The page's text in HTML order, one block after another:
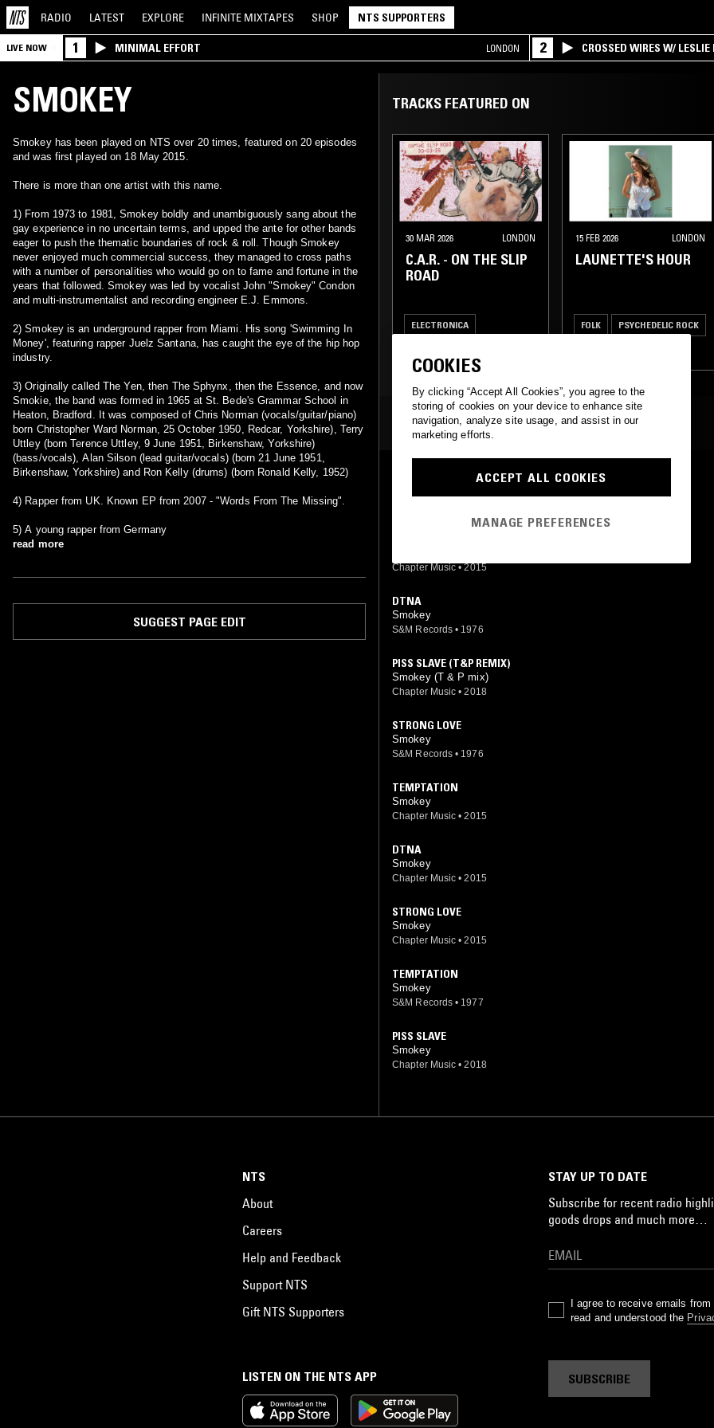
RADIO LATEST EXPLORE INFINITE MIXTAPES SHOP NTS SUPPORTERS
LIVE NOW 1 MINIMAL EFFORT LONDON 2 CROSSED WIRES W/ LESLIE
SMOKEY
Smokey has been played on NTS over 20 times, featured on 20 episodes
and was first played on 18 May 2015.
There is more than one artist with this name.
1) From 1973 to 1981, Smokey boldly and unambiguously sang about the
gay experience in no uncertain terms, and upped the ante for other bands
eager to push the thematic boundaries of rock & roll. Though Smokey
never enjoyed much commercial success, they managed to cross paths
with a number of personalities who would go on to fame and fortune in the
years that followed. Smokey was led by vocalist John "Smokey" Condon
and multi-instrumentalist and recording engineer E.J. Emmons.
2) Smokey is an underground rapper from Miami. His song 'Swimming In
Money', featuring rapper Juelz Santana, has caught the eye of the hip hop
industry.
3) Originally called The Yen, then The Sphynx, then the Essence, and now
Smokie, the band was formed in 1965 at St. Bede's Grammar School in
Heaton, Bradford. It was composed of Chris Norman (vocals/guitar/piano)
born Christopher Ward Norman, 25 October 1950, Redcar, Yorkshire), Terry
Uttley (born Terence Uttley, 9 June 1951, Birkenshaw, Yorkshire)
(bass/vocals), Alan Silson (lead guitar/vocals) (born 21 June 1951,
Birkenshaw, Yorkshire) and Ron Kelly (drums) (born Ronald Kelly, 1952)
4) Rapper from UK. Known EP from 2007 - "Words From The Missing".
5) A young rapper from Germany
read more
SUGGEST PAGE EDIT
TRACKS FEATURED ON
30 MAR 2026 LONDON
C.A.R. - ON THE SLIP
ROAD
ELECTRONICA
15 FEB 2026 LONDON
LAUNETTE'S HOUR
FOLK PSYCHEDELIC ROCK
MOST PLAYED TRACKS
Chapter Music • 2015
DTNA
Smokey
S&M Records • 1976
PISS SLAVE (T&P REMIX)
Smokey (T & P mix)
Chapter Music • 2018
STRONG LOVE
Smokey
S&M Records • 1976
TEMPTATION
Smokey
Chapter Music • 2015
DTNA
Smokey
Chapter Music • 2015
STRONG LOVE
Smokey
Chapter Music • 2015
TEMPTATION
Smokey
S&M Records • 1977
PISS SLAVE
Smokey
Chapter Music • 2018
LISTEN ON THE NTS APP
NTS
About
Careers
Help and Feedback
Support NTS
Gift NTS Supporters
STAY UP TO DATE
Subscribe for recent radio
goods drops and much more…
I agree to receive emails
read and understood the
SUBSCRIBE
COOKIES
By clicking “Accept All Cookies”, you agree to the
storing of cookies on your device to enhance site
navigation, analyze site usage, and assist in our
marketing efforts.
ACCEPT ALL COOKIES
MANAGE PREFERENCES